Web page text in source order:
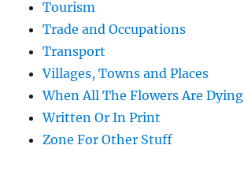
Tourism
Trade and Occupations
Transport
Villages, Towns and Places
When All The Flowers Are Dying
Written Or In Print
Zone For Other Stuff